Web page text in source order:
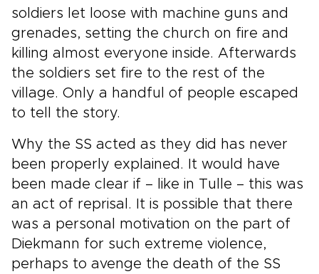
soldiers let loose with machine guns and
grenades, setting the church on fire and
killing almost everyone inside. Afterwards
the soldiers set fire to the rest of the
village. Only a handful of people escaped
to tell the story.
Why the SS acted as they did has never
been properly explained. It would have
been made clear if – like in Tulle – this was
an act of reprisal. It is possible that there
was a personal motivation on the part of
Diekmann for such extreme violence,
perhaps to avenge the death of the SS